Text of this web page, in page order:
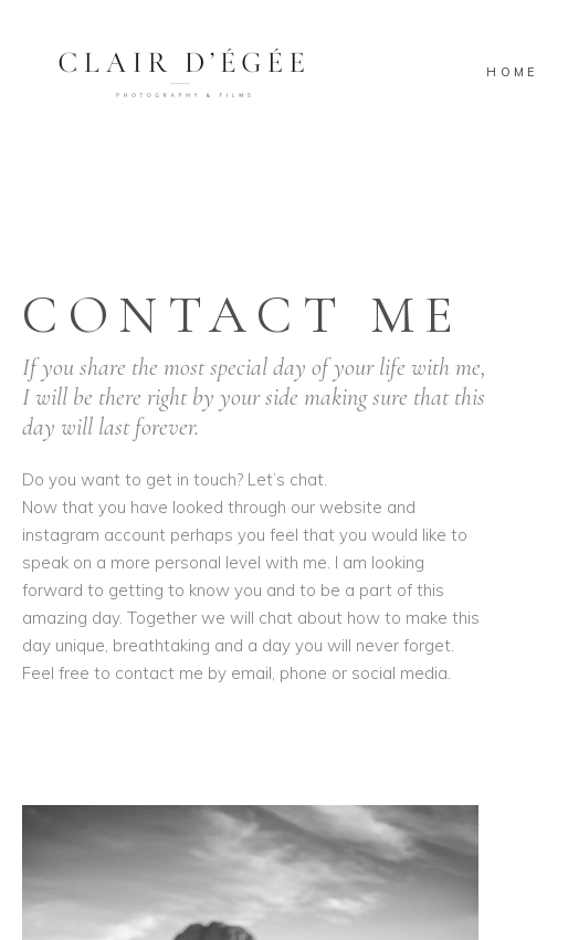
HOME
CONTACT ME
If you share the most special day of your life with me,
I will be there right by your side making sure that this
day will last forever.
Do you want to get in touch? Let’s chat.
Now that you have looked through our website and
instagram account perhaps you feel that you would like to
speak on a more personal level with me. I am looking
forward to getting to know you and to be a part of this
amazing day. Together we will chat about how to make this
day unique, breathtaking and a day you will never forget.
Feel free to contact me by email, phone or social media.